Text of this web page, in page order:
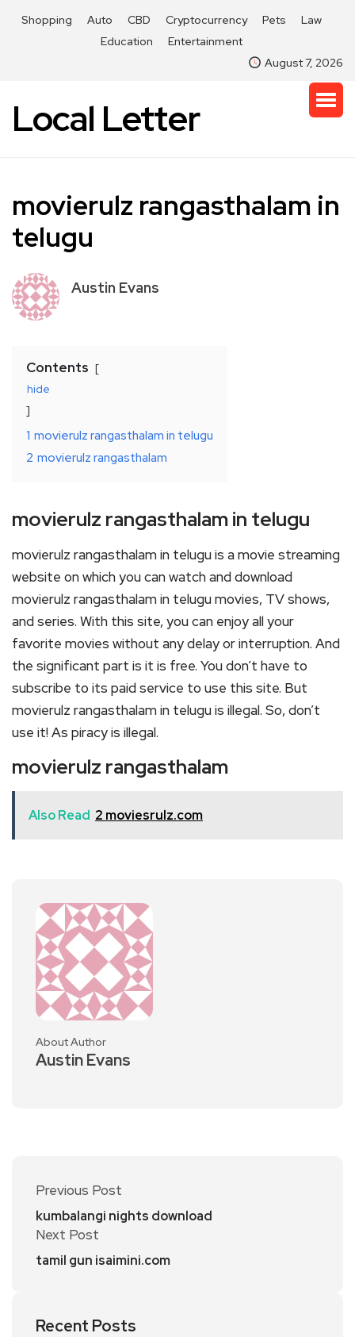
Shopping Auto CBD Cryptocurrency Pets
Law
Education
Entertainment
August 7, 2026
Local Letter
movierulz rangasthalam in
telugu
Austin Evans
Contents
hide
1 movierulz rangasthalam in telugu
2 movierulz rangasthalam
movierulz rangasthalam in telugu
movierulz rangasthalam in telugu is a movie streaming
website on which you can watch and download
movierulz rangasthalam in telugu movies, TV shows,
and series. With this site, you can enjoy all your
favorite movies without any delay or interruption. And
the significant part is it is free. You don’t have to
subscribe to its paid service to use this site. But
movierulz rangasthalam in telugu is illegal. So, don’t
use it! As piracy is illegal.
movierulz rangasthalam
Also Read 2 moviesrulz.com
About Author
Austin Evans
Previous Post
kumbalangi nights download
Next Post
tamil gun isaimini.com
Recent Posts